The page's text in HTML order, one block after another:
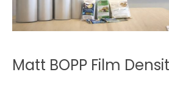
Matt BOPP Film